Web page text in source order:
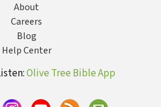
About
Careers
Blog
Help Center
Olive Tree Bible App